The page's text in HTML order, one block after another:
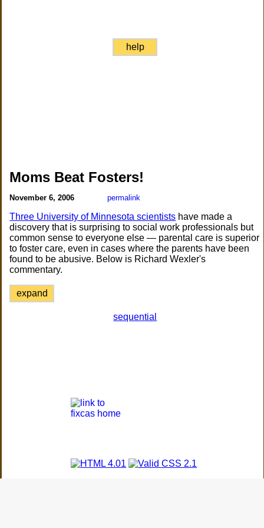
help
Moms Beat Fosters!
November 6, 2006 permalink
Three University of Minnesota scientists have made a
discovery that is surprising to social work professionals but
common sense to everyone else — parental care is superior
to foster care, even in cases where the parents have been
found to be abusive. Below is Richard Wexler's
commentary.
expand
sequential